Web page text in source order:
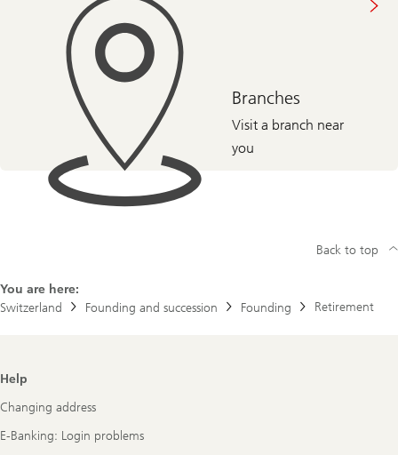
Branches
Visit a branch near
you
You are here:
Switzerland
Founding and succession Founding Retirement
Back to top
Footer
Navigation
Help
Changing address
E-Banking: Login problems